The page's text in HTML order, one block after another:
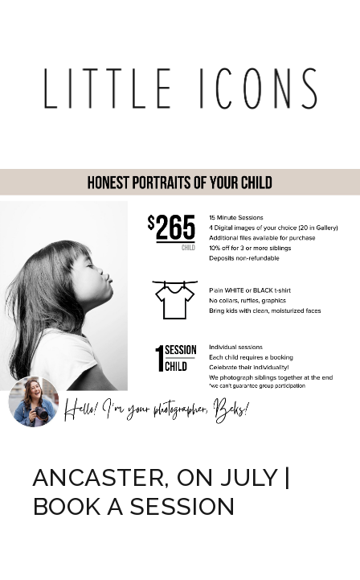
ANCASTER, ON JULY |
BOOK A SESSION